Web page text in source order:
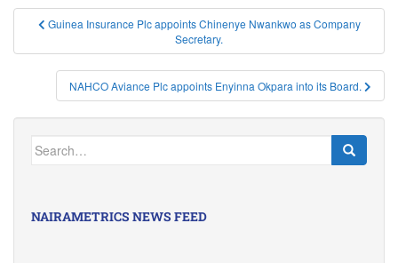
Post
navigation
Guinea Insurance Plc appoints Chinenye Nwankwo as Company
Secretary.
NAHCO Aviance Plc appoints Enyinna Okpara into its Board.
Search
for:
NAIRAMETRICS NEWS FEED